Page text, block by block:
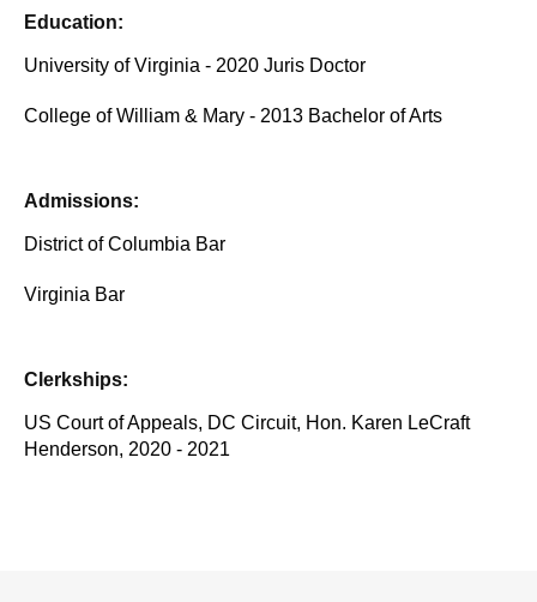
Education:
University of Virginia - 2020 Juris Doctor
College of William & Mary - 2013 Bachelor of Arts
Admissions:
District of Columbia Bar
Virginia Bar
Clerkships:
US Court of Appeals, DC Circuit, Hon. Karen LeCraft
Henderson, 2020 - 2021